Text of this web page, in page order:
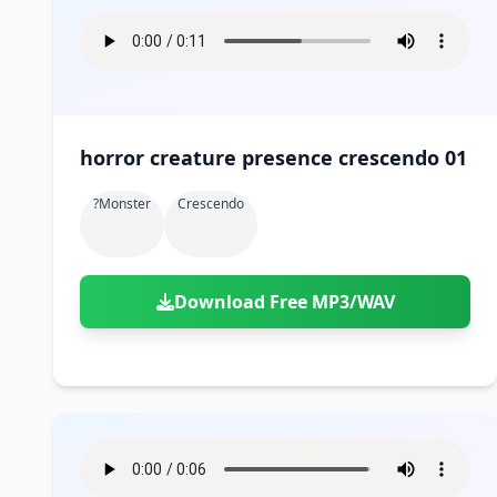
horror creature presence crescendo 01
?monster Crescendo
Download Free MP3/WAV